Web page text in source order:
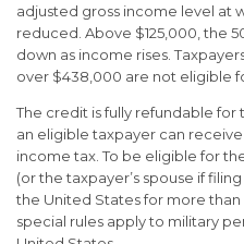
adjusted gross income level at
reduced. Above $125,000, the
down as income rises.
over $438,000 are not eligible
The credit is fully refundable for
an eligible taxpayer can
income tax. To be eligible for
(or the taxpayer’s spouse if
the United States for more than
special rules apply to military